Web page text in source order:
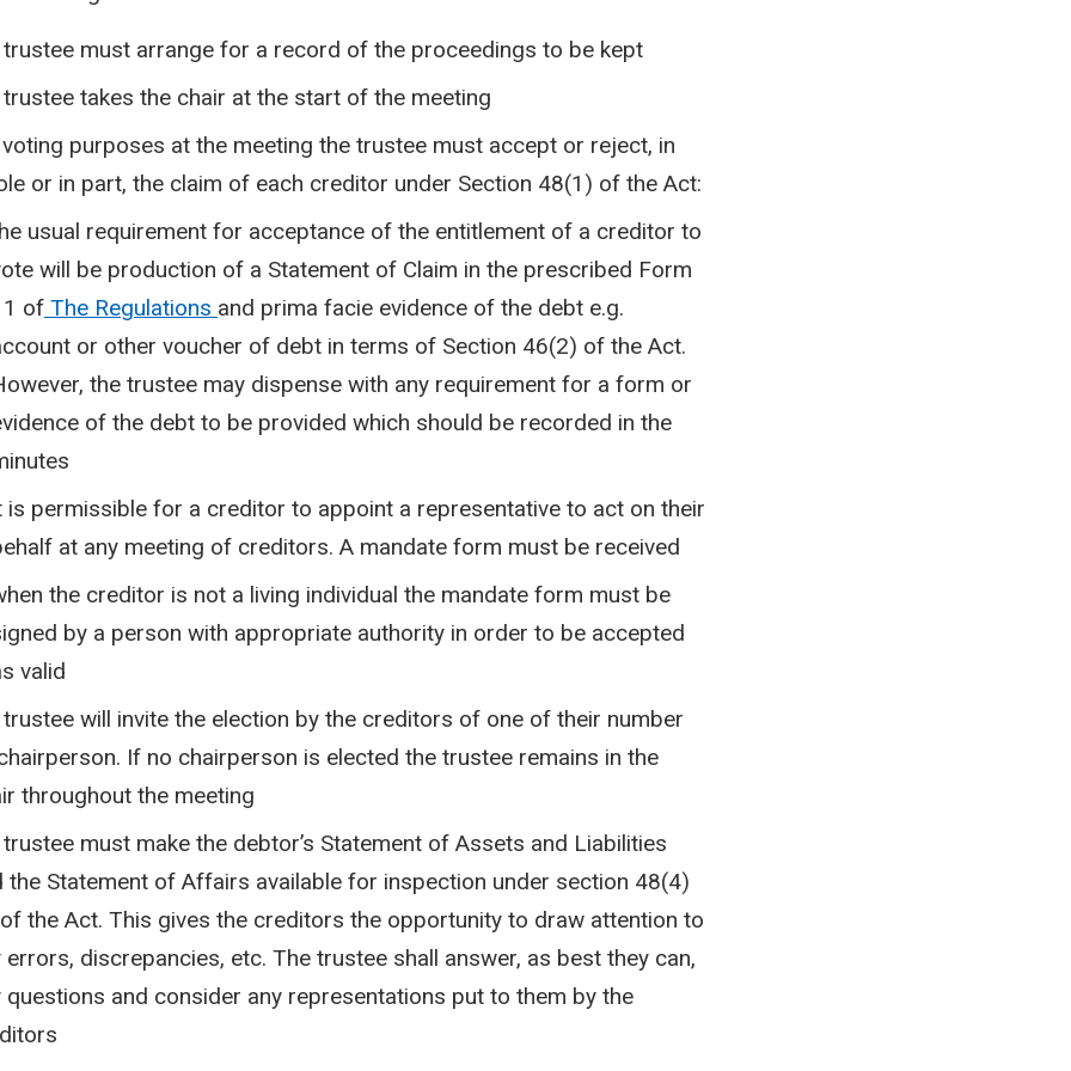
must arrange for a record of the proceedings to be kept
takes the chair at the start of the meeting
purposes at the meeting the trustee must accept or reject, in
or in part, the claim of each creditor under Section 48(1) of the Act:
usual requirement for acceptance of the entitlement of a creditor to
will be production of a Statement of Claim in the prescribed Form
of The Regulations and prima facie evidence of the debt e.g.
or other voucher of debt in terms of Section 46(2) of the Act.
the trustee may dispense with any requirement for a form or
of the debt to be provided which should be recorded in the
is permissible for a creditor to appoint a representative to act on their
at any meeting of creditors. A mandate form must be received
the creditor is not a living individual the mandate form must be
by a person with appropriate authority in order to be accepted
valid
will invite the election by the creditors of one of their number
If no chairperson is elected the trustee remains in the
throughout the meeting
must make the debtor’s Statement of Assets and Liabilities
the Statement of Affairs available for inspection under section 48(4)
the Act. This gives the creditors the opportunity to draw attention to
errors, discrepancies, etc. The trustee shall answer, as best they can,
questions and consider any representations put to them by the